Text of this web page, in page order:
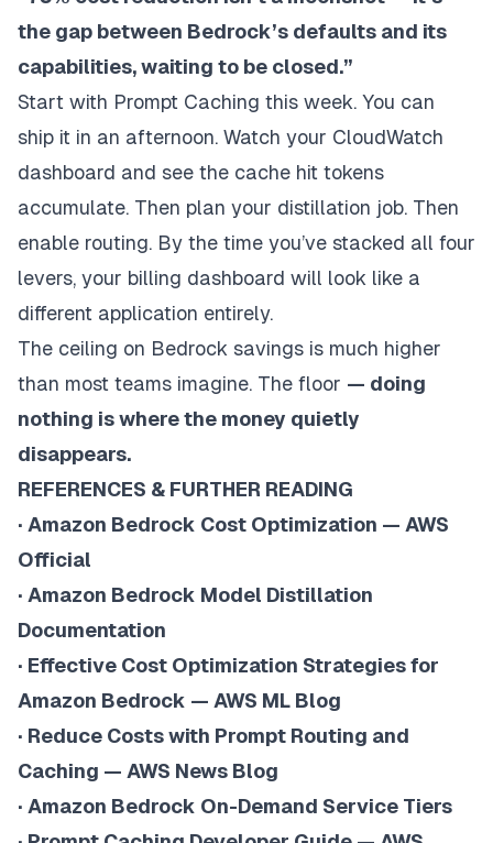
the gap between Bedrock’s defaults and its
capabilities, waiting to be closed.”
Start with Prompt Caching this week. You can
ship it in an afternoon. Watch your CloudWatch
dashboard and see the cache hit tokens
accumulate. Then plan your distillation job. Then
enable routing. By the time you’ve stacked all four
levers, your billing dashboard will look like a
different application entirely.
The ceiling on Bedrock savings is much higher
than most teams imagine. The floor — doing
nothing is where the money quietly
disappears.
REFERENCES & FURTHER READING
· Amazon Bedrock Cost Optimization — AWS
Official
· Amazon Bedrock Model Distillation
Documentation
· Effective Cost Optimization Strategies for
Amazon Bedrock — AWS ML Blog
· Reduce Costs with Prompt Routing and
Caching — AWS News Blog
· Amazon Bedrock On-Demand Service Tiers